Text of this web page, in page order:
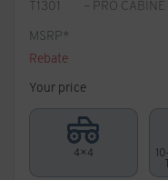
T1301
– PRO
MSRP*
Rebate
Your price
4×4